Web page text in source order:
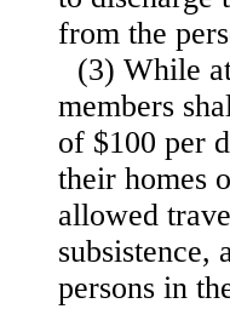
from the
(3) While
members
of $100 per
their homes
allowed
subsistence,
persons in